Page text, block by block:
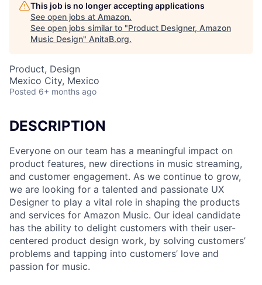
This job is no longer accepting applications
See open jobs at Amazon.
See open jobs similar to "Product Designer, Amazon
Music Design" AnitaB.org.
Product, Design
Mexico City, Mexico
Posted 6+ months ago
DESCRIPTION
Everyone on our team has a meaningful impact on
product features, new directions in music streaming,
and customer engagement. As we continue to grow,
we are looking for a talented and passionate UX
Designer to play a vital role in shaping the products
and services for Amazon Music. Our ideal candidate
has the ability to delight customers with their user-
centered product design work, by solving customers’
problems and tapping into customers’ love and
passion for music.